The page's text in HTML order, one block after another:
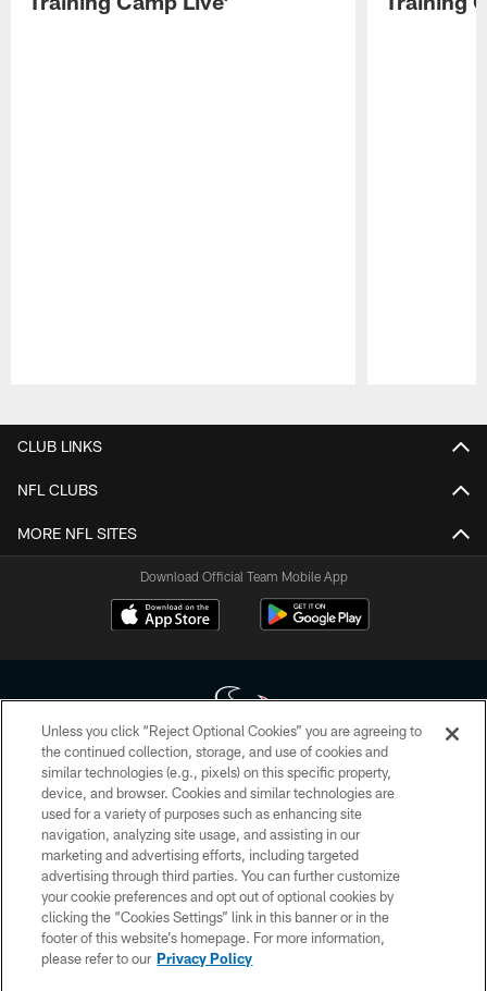
CLUB LINKS
NFL CLUBS
MORE NFL SITES
Download Official Team Mobile App
Copyright © 2026 Houston Texans. All rights reserved. No portion of
HoustonTexans.com may be duplicated, redistributed or manipulated in any
form. By accessing any information beyond this page, you agree to abide by
the HoustonTexans.com Privacy Policy, Code of Conduct, and Terms and
Conditions.
PRIVACY POLICY
ACCESSIBILITY
CONTACT US
Unless you click “Reject Optional Cookies” you are agreeing to
the continued collection, storage, and use of cookies and
similar technologies (e.g., pixels) on this specific property,
device, and browser. Cookies and similar technologies are
used for a variety of purposes such as enhancing site
navigation, analyzing site usage, and assisting in our
marketing and advertising efforts, including targeted
advertising through third parties. You can further customize
your cookie preferences and opt out of optional cookies by
clicking the “Cookies Settings” link in this banner or in the
footer of this website’s homepage. For more information,
please refer to our Privacy Policy